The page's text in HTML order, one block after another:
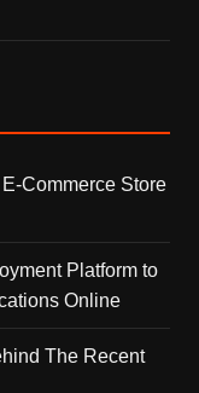
Commerce Store
Platform to
Online
The Recent